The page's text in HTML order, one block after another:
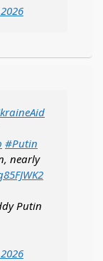
#Putin
nearly
Putin